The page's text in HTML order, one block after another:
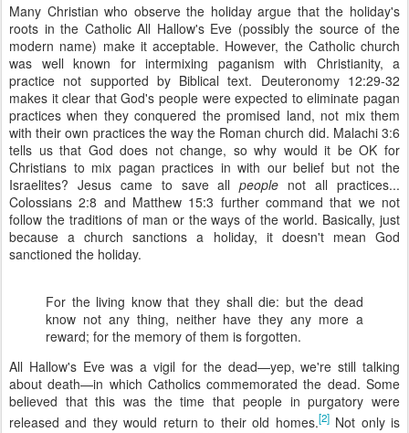
Many Christian who observe the holiday argue that the holiday's
roots in the Catholic All Hallow's Eve (possibly the source of the
modern name) make it acceptable. However, the Catholic church
was well known for intermixing paganism with Christianity, a
practice not supported by Biblical text. Deuteronomy 12:29-32
makes it clear that God's people were expected to eliminate pagan
practices when they conquered the promised land, not mix them
with their own practices the way the Roman church did. Malachi 3:6
tells us that God does not change, so why would it be OK for
Christians to mix pagan practices in with our belief but not the
Israelites? Jesus came to save allpeople not all practices...
Colossians 2:8 and Matthew 15:3 further command that we not
follow the traditions of man or the ways of the world. Basically, just
because a church sanctions a holiday, it doesn't mean God
sanctioned the holiday.
For the living know that they shall die: but the dead
know not any thing, neither have they any more a
reward; for the memory of them is forgotten.
All Hallow's Eve was a vigil for the dead—yep, we're still talking
about death—in which Catholics commemorated the dead. Some
believed that this was the time that people in purgatory were
released and they would return to their old homes.[2]Not only is